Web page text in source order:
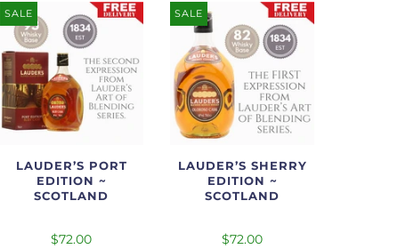
SALE
LAUDER’S PORT
EDITION ~
SCOTLAND
$72.00
SALE
LAUDER’S SHERRY
EDITION ~
SCOTLAND
$72.00